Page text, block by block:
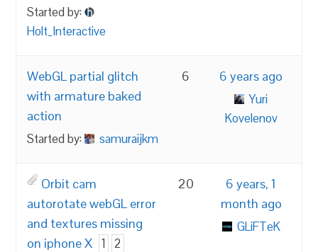
Started by:
Holt_Interactive
WebGL partial glitch
with armature baked
action
Started by: samuraijkm
6 6 years ago
Yuri
Kovelenov
Orbit cam
autorotate webGL error
and textures missing
on iphone X
1
2
20
6 years, 1
month ago
GLiFTeK